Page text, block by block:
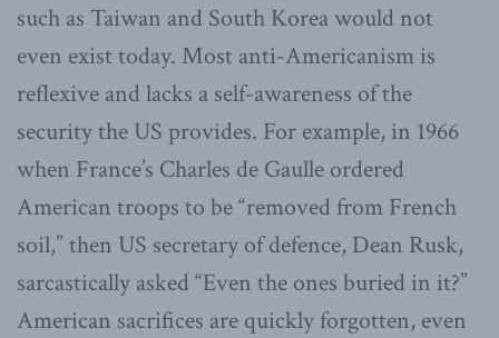
such as Taiwan and South Korea would not
even exist today. Most anti-Americanism is
reflexive and lacks a self-awareness of the
security the US provides. For example, in 1966
when France’s Charles de Gaulle ordered
American troops to be “removed from French
soil,” then US secretary of defence, Dean Rusk,
sarcastically asked “Even the ones buried in it?”
American sacrifices are quickly forgotten, even